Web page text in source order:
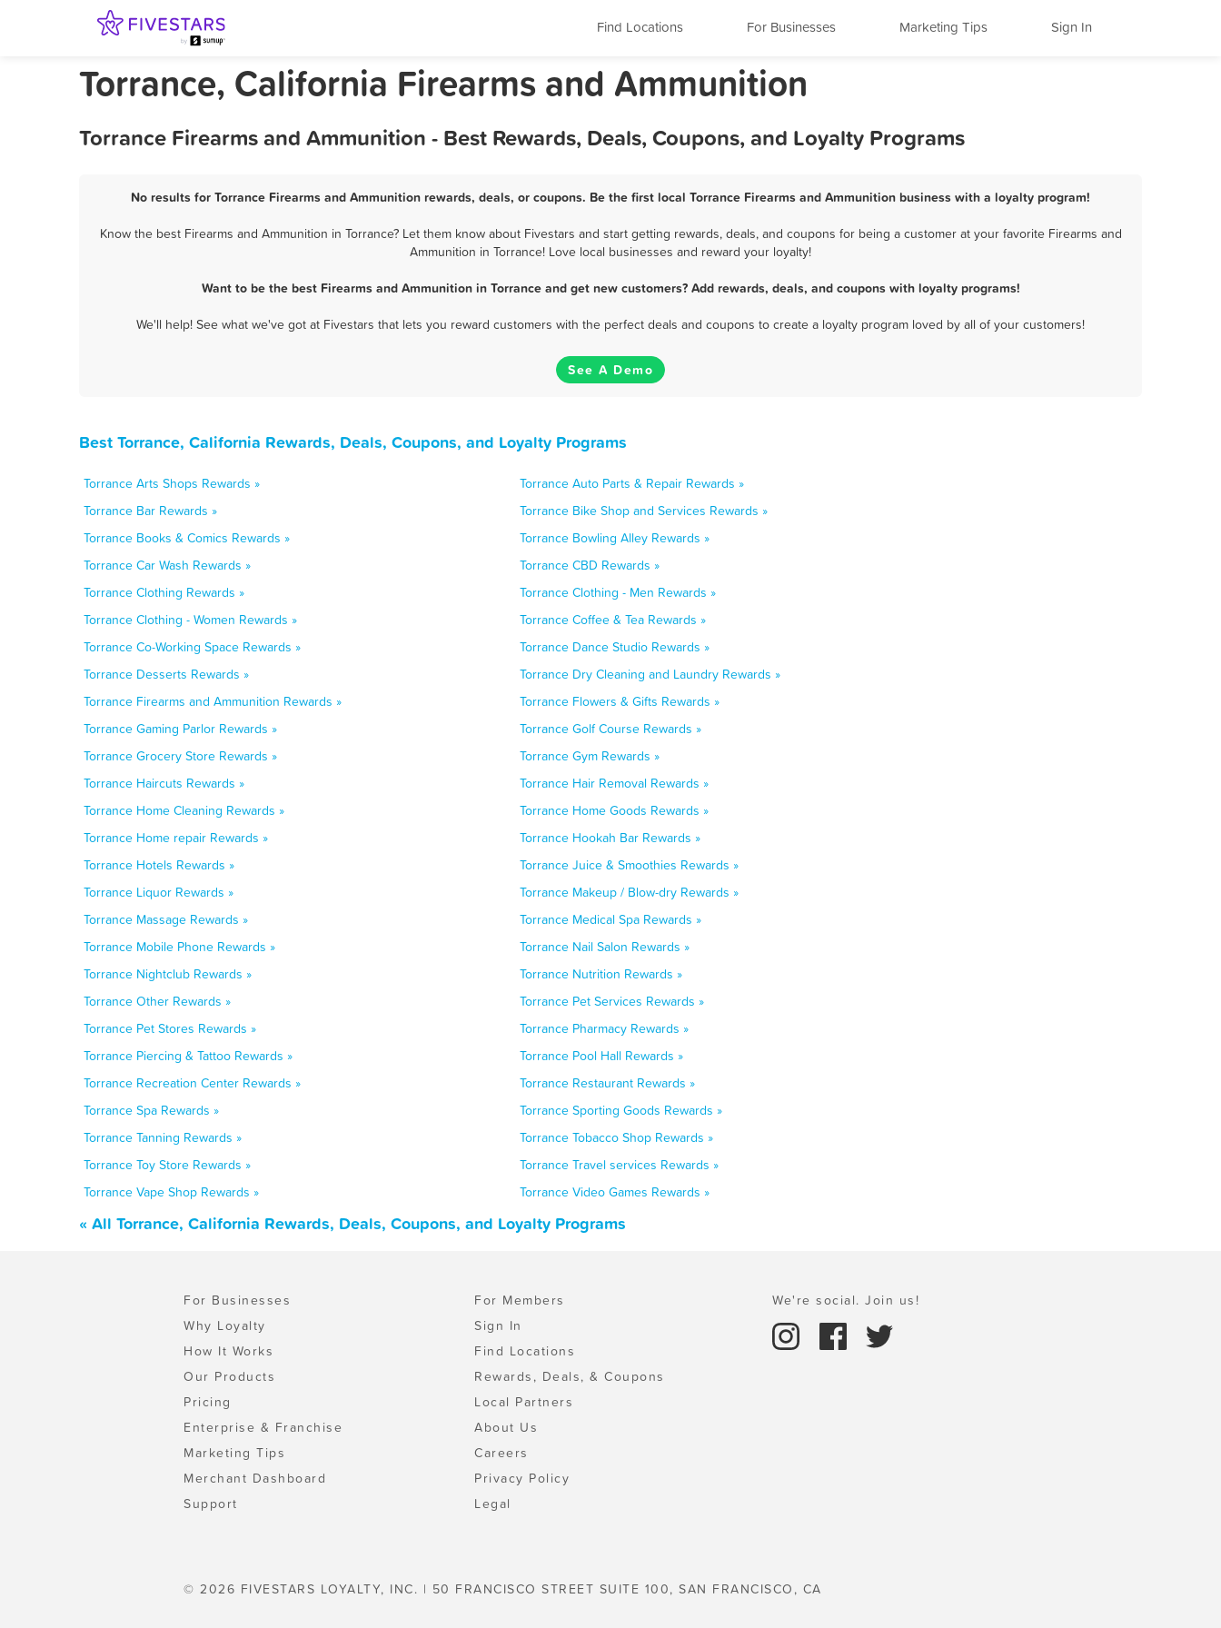
Find Locations For Businesses Marketing Tips Sign In
Torrance, California Firearms and Ammunition
Torrance Firearms and Ammunition - Best Rewards, Deals, Coupons, and Loyalty Programs
No results for Torrance Firearms and Ammunition rewards, deals, or coupons. Be the first local Torrance Firearms and Ammunition business with a loyalty program!
Know the best Firearms and Ammunition in Torrance? Let them know about Fivestars and start getting rewards, deals, and coupons for being a customer at your favorite Firearms and
Ammunition in Torrance! Love local businesses and reward your loyalty!
Want to be the best Firearms and Ammunition in Torrance and get new customers? Add rewards, deals, and coupons with loyalty programs!
We'll help! See what we've got at Fivestars that lets you reward customers with the perfect deals and coupons to create a loyalty program loved by all of your customers!
See A Demo
Best Torrance, California Rewards, Deals, Coupons, and Loyalty Programs
Torrance Arts Shops Rewards »
Torrance Auto Parts & Repair Rewards »
Torrance Bar Rewards »
Torrance Bike Shop and Services Rewards »
Torrance Books & Comics Rewards »
Torrance Bowling Alley Rewards »
Torrance Car Wash Rewards »
Torrance CBD Rewards »
Torrance Clothing Rewards »
Torrance Clothing - Men Rewards »
Torrance Clothing - Women Rewards »
Torrance Coffee & Tea Rewards »
Torrance Co-Working Space Rewards »
Torrance Dance Studio Rewards »
Torrance Desserts Rewards »
Torrance Dry Cleaning and Laundry Rewards »
Torrance Firearms and Ammunition Rewards »
Torrance Flowers & Gifts Rewards »
Torrance Gaming Parlor Rewards »
Torrance Golf Course Rewards »
Torrance Grocery Store Rewards »
Torrance Gym Rewards »
Torrance Haircuts Rewards »
Torrance Hair Removal Rewards »
Torrance Home Cleaning Rewards »
Torrance Home Goods Rewards »
Torrance Home repair Rewards »
Torrance Hookah Bar Rewards »
Torrance Hotels Rewards »
Torrance Juice & Smoothies Rewards »
Torrance Liquor Rewards »
Torrance Makeup / Blow-dry Rewards »
Torrance Massage Rewards »
Torrance Medical Spa Rewards »
Torrance Mobile Phone Rewards »
Torrance Nail Salon Rewards »
Torrance Nightclub Rewards »
Torrance Nutrition Rewards »
Torrance Other Rewards »
Torrance Pet Services Rewards »
Torrance Pet Stores Rewards »
Torrance Pharmacy Rewards »
Torrance Piercing & Tattoo Rewards »
Torrance Pool Hall Rewards »
Torrance Recreation Center Rewards »
Torrance Restaurant Rewards »
Torrance Spa Rewards »
Torrance Sporting Goods Rewards »
Torrance Tanning Rewards »
Torrance Tobacco Shop Rewards »
Torrance Toy Store Rewards »
Torrance Travel services Rewards »
Torrance Vape Shop Rewards »
Torrance Video Games Rewards »
« All Torrance, California Rewards, Deals, Coupons, and Loyalty Programs
For Businesses
Why Loyalty
How It Works
Our Products
Pricing
Enterprise & Franchise
Marketing Tips
Merchant Dashboard
Support
For Members
Sign In
Find Locations
Rewards, Deals, & Coupons
Local Partners
About Us
Careers
Privacy Policy
Legal
We're social. Join us!
© 2026 FIVESTARS LOYALTY, INC. | 50 FRANCISCO STREET SUITE 100, SAN FRANCISCO, CA